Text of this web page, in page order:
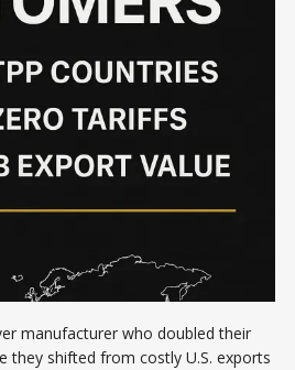
manufacturer who doubled their
they shifted from costly U.S. exports